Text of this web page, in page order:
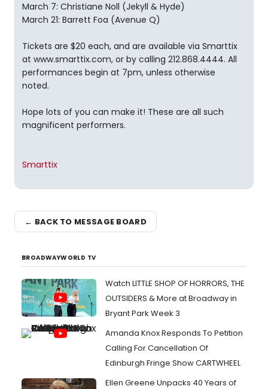
March 7: Christiane Noll (Jekyll & Hyde)
March 21: Barrett Foa (Avenue Q)
Tickets are $20 each, and are available via Smarttix
at www.smarttix.com, or by calling 212.868.4444. All
performances begin at 7pm, unless otherwise
noted.
Hope lots of you can make it! These are all such
magnificent performers.
Smarttix
← BACK TO MESSAGE BOARD
BROADWAYWORLD TV
Watch LITTLE SHOP OF HORRORS, THE
OUTSIDERS & More at Broadway in
Bryant Park Week 3
Amanda Knox Responds To Petition
Calling For Cancellation Of
Edinburgh Fringe Show CARTWHEEL
Ellen Greene Unpacks 40 Years of